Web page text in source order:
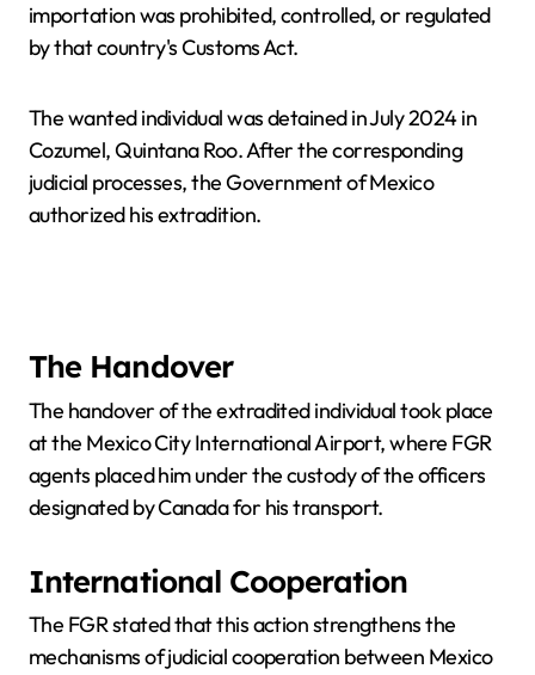
importation was prohibited, controlled, or regulated
by that country's Customs Act.
The wanted individual was detained in July 2024 in
Cozumel, Quintana Roo. After the corresponding
judicial processes, the Government of Mexico
authorized his extradition.
The Handover
The handover of the extradited individual took place
at the Mexico City International Airport, where FGR
agents placed him under the custody of the officers
designated by Canada for his transport.
International Cooperation
The FGR stated that this action strengthens the
mechanisms of judicial cooperation between Mexico